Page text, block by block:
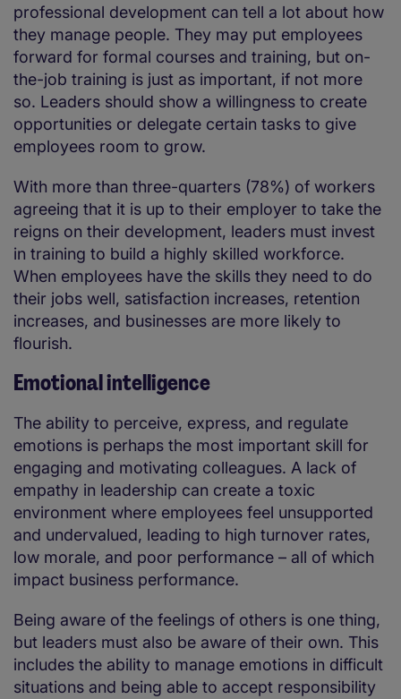
professional development can tell a lot about how
they manage people. They may put employees
forward for formal courses and training, but on-
the-job training is just as important, if not more
so. Leaders should show a willingness to create
opportunities or delegate certain tasks to give
employees room to grow.
With more than three-quarters (78%) of workers
agreeing that it is up to their employer to take the
reigns on their development, leaders must invest
in training to build a highly skilled workforce.
When employees have the skills they need to do
their jobs well, satisfaction increases, retention
increases, and businesses are more likely to
flourish.
Emotional intelligence
The ability to perceive, express, and regulate
emotions is perhaps the most important skill for
engaging and motivating colleagues. A lack of
empathy in leadership can create a toxic
environment where employees feel unsupported
and undervalued, leading to high turnover rates,
low morale, and poor performance – all of which
impact business performance.
Being aware of the feelings of others is one thing,
but leaders must also be aware of their own. This
includes the ability to manage emotions in difficult
situations and being able to accept responsibility